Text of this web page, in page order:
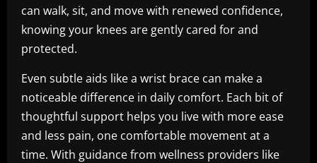
can walk, sit, and move with renewed confidence,
knowing your knees are gently cared for and
protected.
Even subtle aids like a wrist brace can make a
noticeable difference in daily comfort. Each bit of
thoughtful support helps you live with more ease
and less pain, one comfortable movement at a
time. With guidance from wellness providers like